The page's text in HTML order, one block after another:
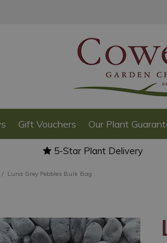
Luna Grey Pebbles Bulk Bag
Gift Vouchers Our Plant
5-Star Plant Delivery